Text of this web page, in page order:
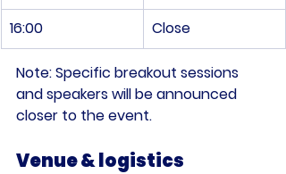
16:00
Close
Note: Specific breakout sessions
and speakers will be announced
closer to the event.
Venue & logistics